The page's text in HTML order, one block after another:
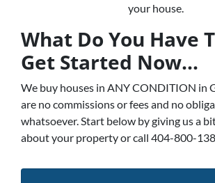
your house.
What Do You Have
Get Started Now...
We buy houses in ANY CONDITION in
are no commissions or fees and no
whatsoever. Start below by giving us a
about your property or call 404-800-